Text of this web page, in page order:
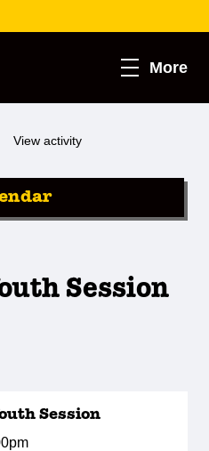
More
View activity
Session
Session